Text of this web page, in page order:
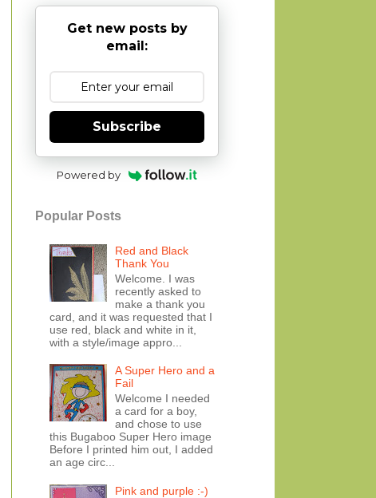
Get new posts by
email:
Subscribe
Powered by
Popular Posts
Red and Black
Thank You
Welcome. I was
recently asked to
make a thank you
card, and it was requested that I
use red, black and white in it,
with a style/image appro...
A Super Hero and a
Fail
Welcome I needed
a card for a boy,
and chose to use
this Bugaboo Super Hero image
Before I printed him out, I added
an age circ...
Pink and purple :-)